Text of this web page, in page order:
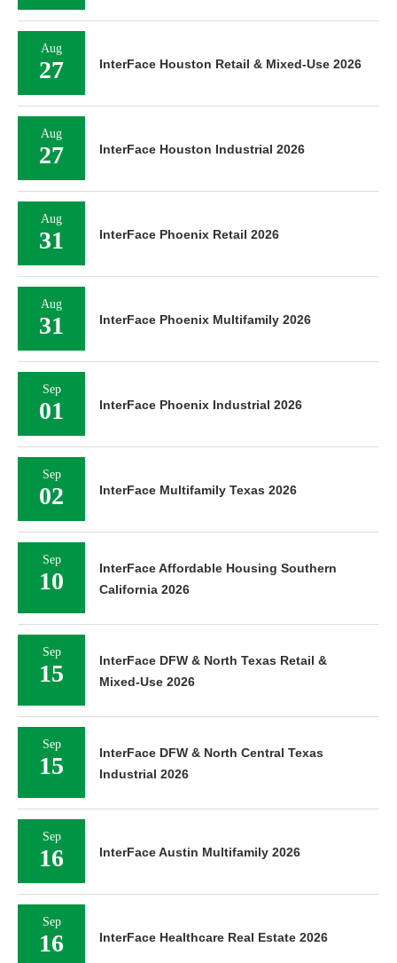
Aug
27 InterFace Houston Retail & Mixed-Use 2026
Aug
27 InterFace Houston Industrial 2026
Aug
31 InterFace Phoenix Retail 2026
Aug
31 InterFace Phoenix Multifamily 2026
Sep
01 InterFace Phoenix Industrial 2026
Sep
02 InterFace Multifamily Texas 2026
Sep
10
InterFace Affordable Housing Southern
California 2026
Sep
15
InterFace DFW & North Texas Retail &
Mixed-Use 2026
Sep
15
InterFace DFW & North Central Texas
Industrial 2026
Sep
16 InterFace Austin Multifamily 2026
Sep
16 InterFace Healthcare Real Estate 2026